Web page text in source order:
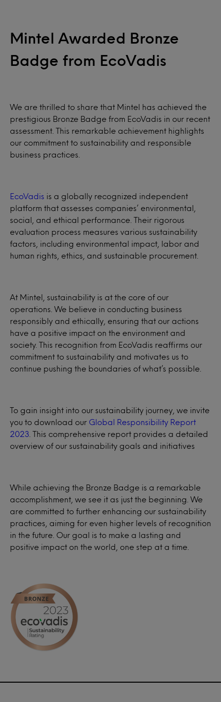
Mintel Awarded Bronze
Badge from EcoVadis
We are thrilled to share that Mintel has achieved the
prestigious Bronze Badge from EcoVadis in our recent
assessment. This remarkable achievement highlights
our commitment to sustainability and responsible
business practices.
EcoVadis is a globally recognized independent
platform that assesses companies’ environmental,
social, and ethical performance. Their rigorous
evaluation process measures various sustainability
factors, including environmental impact, labor and
human rights, ethics, and sustainable procurement.
At Mintel, sustainability is at the core of our
operations. We believe in conducting business
responsibly and ethically, ensuring that our actions
have a positive impact on the environment and
society. This recognition from EcoVadis reaffirms our
commitment to sustainability and motivates us to
continue pushing the boundaries of what’s possible.
To gain insight into our sustainability journey, we invite
you to download our Global Responsibility Report
2023 . This comprehensive report provides a detailed
overview of our sustainability goals and initiatives
While achieving the Bronze Badge is a remarkable
accomplishment, we see it as just the beginning. We
are committed to further enhancing our sustainability
practices, aiming for even higher levels of recognition
in the future. Our goal is to make a lasting and
positive impact on the world, one step at a time.